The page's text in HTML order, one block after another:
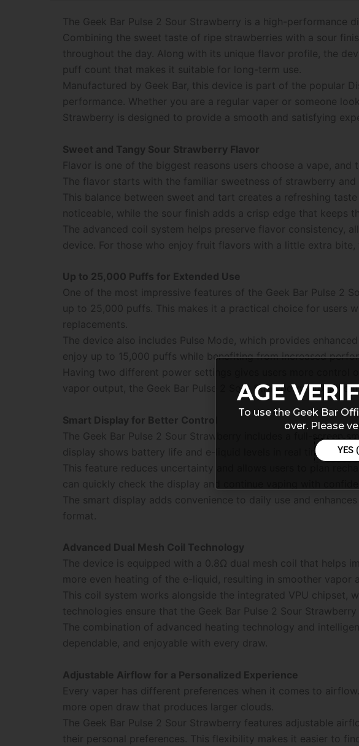
The Geek Bar Pulse 2 Sour Strawberry is a high-
Combining the sweet taste of ripe strawberries with a sour
throughout the day. Along with its unique flavor profile, the
puff count that makes it suitable for long-term use.
Manufactured by Geek Bar, this device is part of the popular
performance. Whether you are a regular vaper or someone
Strawberry is designed to provide a smooth and satisfying
Sweet and Tangy Sour Strawberry Flavor
Flavor is one of the biggest reasons users choose a vape,
The flavor starts with the familiar sweetness of strawberry
This balance between sweet and tart creates a refreshing
noticeable, while the sour finish adds a crisp edge that keeps
The advanced coil system helps preserve flavor consistency,
device. For those who enjoy fruit flavors with a little extra
Up to 25,000 Puffs for Extended Use
One of the most impressive features of the Geek Bar Pulse 2
up to 25,000 puffs. This makes it a practical choice for users
replacements.
The device also includes Pulse Mode, which provides
enjoy up to 15,000 puffs while benefiting from increased
Having two different power settings gives users more control
vapor output, the Geek Bar Pulse 2 Sour Strawberry provides
Smart Display for Better Control
The Geek Bar Pulse 2 Sour Strawberry includes a full-screen
display shows battery life and e-liquid levels in real time,
This feature reduces uncertainty and allows users to plan
can quickly check the display and continue vaping with
The smart display adds convenience to daily use and
format.
Advanced Dual Mesh Coil Technology
The device is equipped with a 0.8Ω dual mesh coil that helps
more even heating of the e-liquid, resulting in smoother vapor
This coil system works alongside the integrated VPU chipset,
technologies ensure that the Geek Bar Pulse 2 Sour
The combination of advanced heating technology and
dependable, and enjoyable with every draw.
Adjustable Airflow for a Personalized Experience
Every vaper has different preferences when it comes to
more open draw that produces larger clouds.
The Geek Bar Pulse 2 Sour Strawberry features adjustable
their personal preferences. This flexibility makes it easier to
AGE
To use the Geek Bar
over. Please
YES